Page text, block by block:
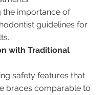
guidelines for
with Traditional
braces comparable to